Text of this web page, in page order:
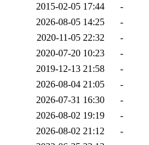
2015-02-05 17:44
-
2026-08-05 14:25
-
2020-11-05 22:32
-
2020-07-20 10:23
-
2019-12-13 21:58
-
2026-08-04 21:05
-
2026-07-31 16:30
-
2026-08-02 19:19
-
2026-08-02 21:12
-